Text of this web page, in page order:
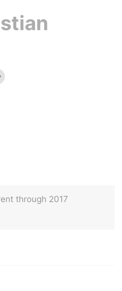
Embed
through 2017